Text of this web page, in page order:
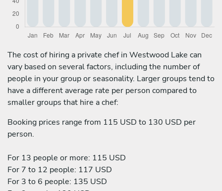
The cost of hiring a private chef in Westwood Lake can
vary based on several factors, including the number of
people in your group or seasonality. Larger groups tend to
have a different average rate per person compared to
smaller groups that hire a chef:
Booking prices range from 115 USD to 130 USD per
person.
For 13 people or more: 115 USD
For 7 to 12 people: 117 USD
For 3 to 6 people: 135 USD